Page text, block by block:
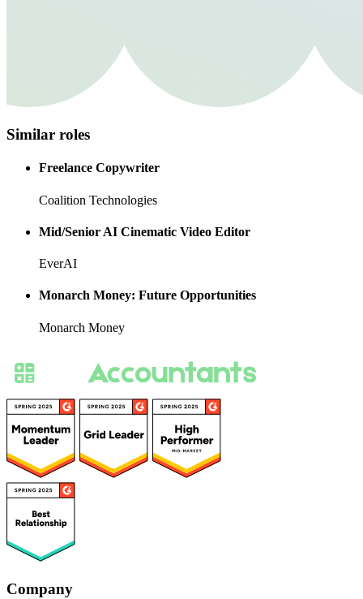
Similar roles
Freelance Copywriter
Coalition Technologies
Mid/Senior AI Cinematic Video Editor
EverAI
Monarch Money: Future Opportunities
Monarch Money
Company